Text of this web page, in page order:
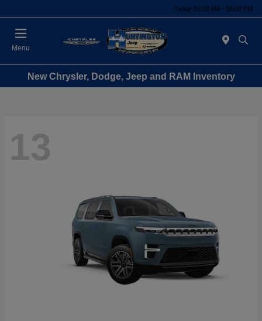
Today 09:00 AM - 06:00 PM
Menu
New Chrysler, Dodge, Jeep and RAM Inventory
13